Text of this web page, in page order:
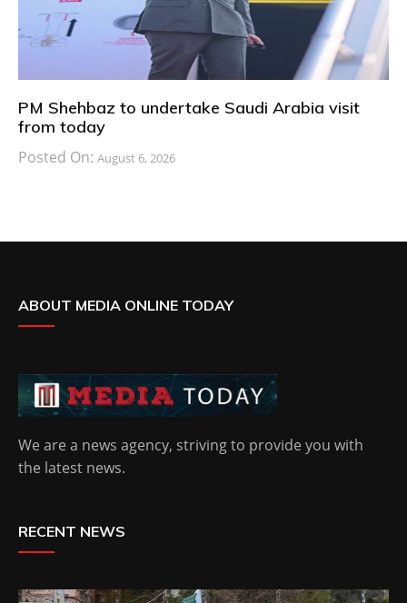
PM Shehbaz to undertake Saudi Arabia visit
from today
Posted On: August 6, 2026
ABOUT MEDIA ONLINE TODAY
We are a news agency, striving to provide you with
the latest news.
RECENT NEWS